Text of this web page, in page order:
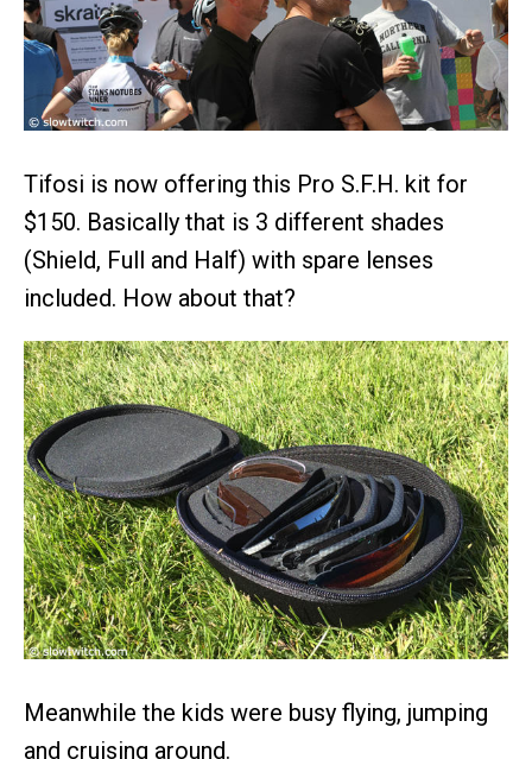
Tifosi is now offering this Pro S.F.H. kit for
$150. Basically that is 3 different shades
(Shield, Full and Half) with spare lenses
included. How about that?
Meanwhile the kids were busy flying, jumping
and cruising around.